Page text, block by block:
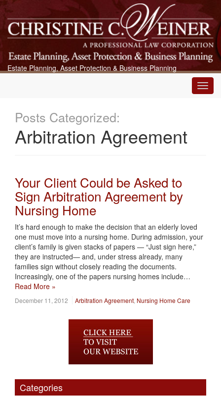
Estate Planning, Asset Protection & Business Planning
Main
Menu
Posts Categorized:
Arbitration Agreement
Your Client Could be Asked to
Sign Arbitration Agreement by
Nursing Home
It’s hard enough to make the decision that an elderly loved
one must move into a nursing home. During admission, your
client’s family is given stacks of papers — “Just sign here,”
they are instructed— and, under stress already, many
families sign without closely reading the documents.
Increasingly, one of the papers nursing homes include…
Read More »
December 11, 2012 Arbitration Agreement, Nursing Home Care
Categories